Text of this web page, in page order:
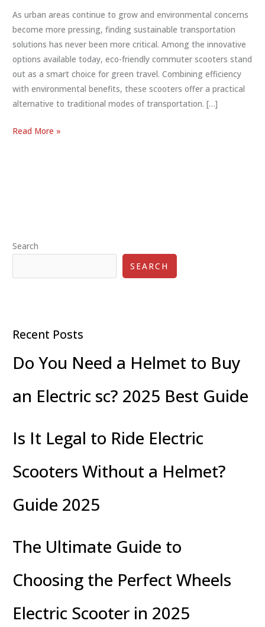
As urban areas continue to grow and environmental concerns
become more pressing, finding sustainable transportation
solutions has never been more critical. Among the innovative
options available today, eco-friendly commuter scooters stand
out as a smart choice for green travel. Combining efficiency
with environmental benefits, these scooters offer a practical
alternative to traditional modes of transportation. […]
Eco-
Read More »
Search
SEARCH
Recent Posts
Do You Need a Helmet to Buy
an Electric sc? 2025 Best Guide
Is It Legal to Ride Electric
Scooters Without a Helmet?
Guide 2025
The Ultimate Guide to
Choosing the Perfect Wheels
Electric Scooter in 2025